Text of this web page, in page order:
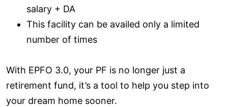
salary + DA
This facility can be availed only a limited
number of times
With EPFO 3.0, your PF is no longer just a
retirement fund, it’s a tool to help you step into
your dream home sooner.